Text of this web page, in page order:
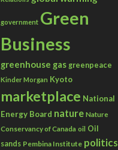
government Green
Business
greenhouse gas greenpeace
Kinder Morgan Kyoto
marketplace National
Energy Board nature Nature
Conservancy of Canada oil Oil
sands Pembina Institute politics